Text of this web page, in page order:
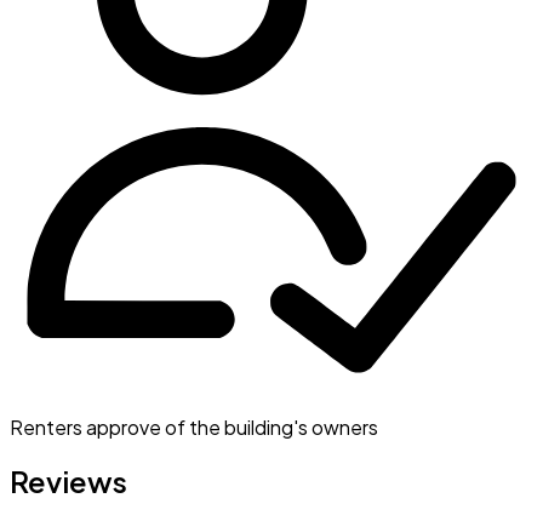
Renters approve of the building's owners
Reviews